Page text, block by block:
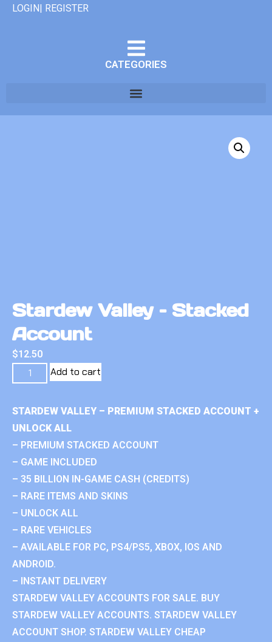
LOGIN| REGISTER
CATEGORIES
Stardew Valley – Stacked
Account
$12.50
Add to cart
STARDEW VALLEY – PREMIUM STACKED ACCOUNT +
UNLOCK ALL
– PREMIUM STACKED ACCOUNT
– GAME INCLUDED
– 35 BILLION IN-GAME CASH (CREDITS)
– RARE ITEMS AND SKINS
– UNLOCK ALL
– RARE VEHICLES
– AVAILABLE FOR PC, PS4/PS5, XBOX, IOS AND
ANDROID.
– INSTANT DELIVERY
STARDEW VALLEY ACCOUNTS FOR SALE. BUY
STARDEW VALLEY ACCOUNTS. STARDEW VALLEY
ACCOUNT SHOP. STARDEW VALLEY CHEAP